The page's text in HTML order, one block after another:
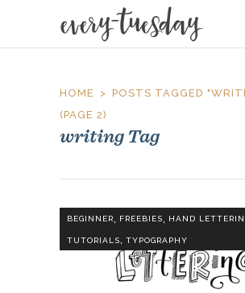
HOME
POSTS TAGGED
(PAGE 2)
writing Tag
BEGINNER, FREEBIES, HAND
TUTORIALS, TYPOGRAPHY